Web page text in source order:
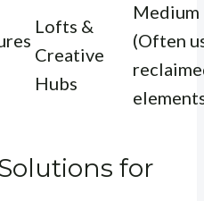
Lofts &
Creative
Hubs
Medium
(Often
for